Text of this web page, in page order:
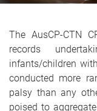
The AusCP-CTN
records
infants/children
conducted more
palsy than any
poised to